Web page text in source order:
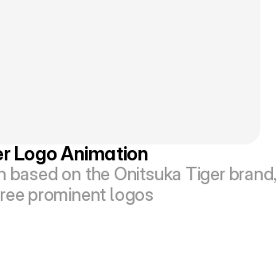
Logo Animation
based on the Onitsuka Tiger brand,
prominent logos